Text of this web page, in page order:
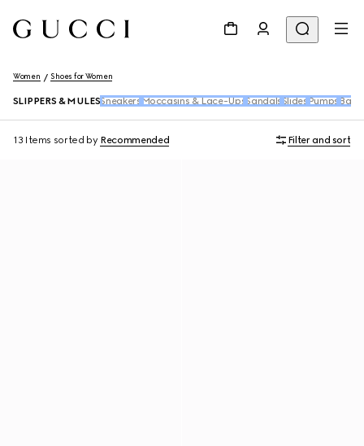
Women Shoes for Women
SLIPPERS & MULES Sneakers Moccasins & Lace-Ups Sandals Slides Pumps
13 Items sorted by Recommended Filter and sort